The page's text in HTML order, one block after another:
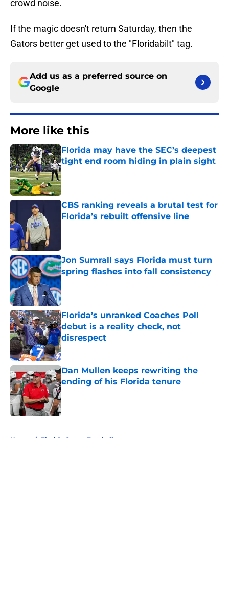
crowd noise.
If the magic doesn't return Saturday, then the
Gators better get used to the "Floridabilt" tag.
Add us as a preferred source on
Google
More like this
Florida may have the SEC’s deepest
tight end room hiding in plain sight
Published by on Invalid Date
CBS ranking reveals a brutal test for
Florida’s rebuilt offensive line
Jon Sumrall says Florida must turn
spring flashes into fall consistency
Published by on Invalid Date
Florida’s unranked Coaches Poll
debut is a reality check, not
disrespect
Published by on Invalid Date
Dan Mullen keeps rewriting the
ending of his Florida tenure
Published by on Invalid Date
Home / Florida Gators Football